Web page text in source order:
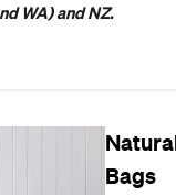
WA) and NZ.
Bags